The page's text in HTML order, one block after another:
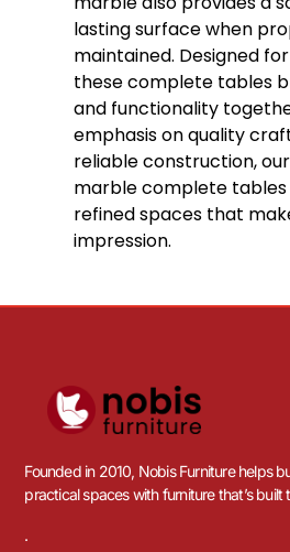
lasting surface when
maintained. Designed
these complete tables
and functionality
emphasis on quality
reliable construction,
marble complete
refined spaces that
impression.
Founded in 2010, Nobis Furniture helps
practical spaces with furniture that’s built
.